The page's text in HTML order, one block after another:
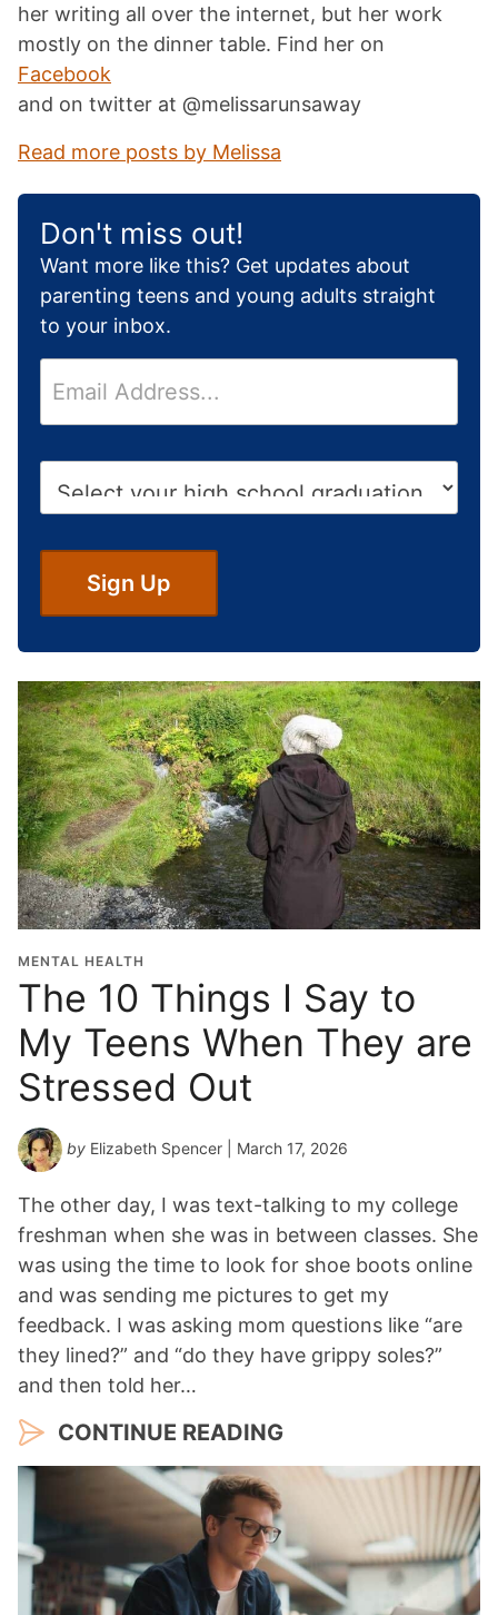
her writing all over the internet, but her work
mostly on the dinner table. Find her on
Facebook
and on twitter at @melissarunsaway
Read more posts by Melissa
Don't miss out!
Want more like this? Get updates about
parenting teens and young adults straight
to your inbox.
m
a
h
o
o
l
G
r
a
d
u
a
t
i
o
n
Y
e
a
r
Sign Up
MENTAL HEALTH
The 10 Things I Say to
My Teens When They are
Stressed Out
by Elizabeth Spencer | March 17, 2026
The other day, I was text-talking to my college
freshman when she was in between classes. She
was using the time to look for shoe boots online
and was sending me pictures to get my
feedback. I was asking mom questions like “are
they lined?” and “do they have grippy soles?”
and then told her…
CONTINUE READING